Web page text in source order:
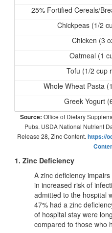
25% Fortified Cereals/
Chickpeas (1/2
Chicken (3
Oatmeal (1
Tofu (1/2 cup
Whole Wheat Pasta
Greek Yogurt
Source: Office of Dietary
Pubs. USDA National Nutrient
Release 28, Zinc Content. https://
1. Zinc Deficiency
A zinc deficiency
in increased risk of
admitted to the hospital
47% had a zinc
of hospital stay were
compared to those who